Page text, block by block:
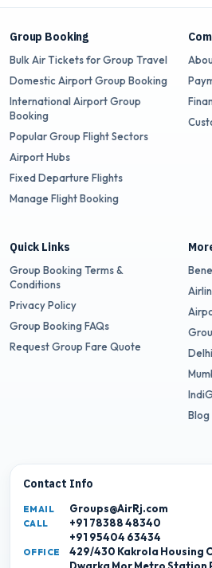
Group Booking
Bulk Air Tickets for Group Travel
Domestic Airport Group Booking
International Airport Group
Booking
Popular Group Flight Sectors
Airport Hubs
Fixed Departure Flights
Manage Flight Booking
Quick Links
Group Booking Terms &
Conditions
Privacy Policy
Group Booking FAQs
Request Group Fare Quote
Blog
Contact Info
EMAIL Groups@AirRj.com
CALL
+91 78388 48340
+91 95404 63434
OFFICE
429/430 Kakrola Housing